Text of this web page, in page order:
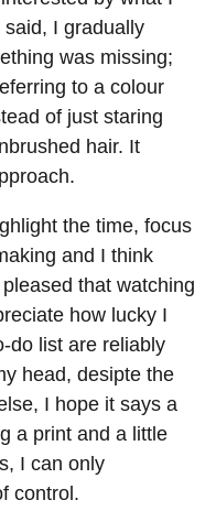
I gradually
was missing;
to a colour
of just staring
hair. It
the time, focus
and I think
pleased that watching
how lucky I
do list are reliably
head, desipte the
I hope it says a
a print and a little
I can only
control.